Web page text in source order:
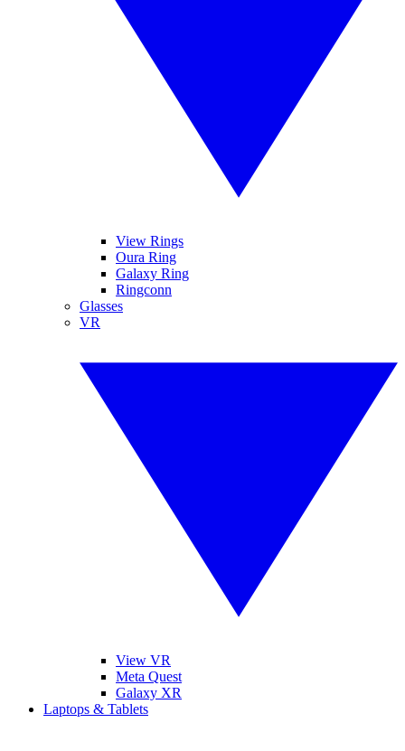
View Rings
Oura Ring
Galaxy Ring
Ringconn
Glasses
VR
View VR
Meta Quest
Galaxy XR
Laptops & Tablets